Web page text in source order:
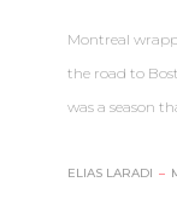
Montreal
the road to
was a season
ELIAS LARADI –